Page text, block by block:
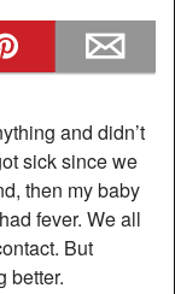
and didn’t
sick since we
then my baby
fever. We all
But
better.